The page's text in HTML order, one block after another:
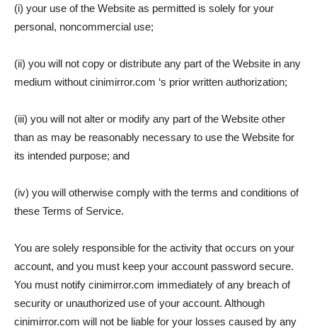
(i) your use of the Website as permitted is solely for your
personal, noncommercial use;
(ii) you will not copy or distribute any part of the Website in any
medium without cinimirror.com ‘s prior written authorization;
(iii) you will not alter or modify any part of the Website other
than as may be reasonably necessary to use the Website for
its intended purpose; and
(iv) you will otherwise comply with the terms and conditions of
these Terms of Service.
You are solely responsible for the activity that occurs on your
account, and you must keep your account password secure.
You must notify cinimirror.com immediately of any breach of
security or unauthorized use of your account. Although
cinimirror.com will not be liable for your losses caused by any